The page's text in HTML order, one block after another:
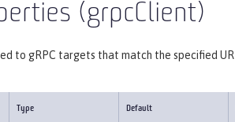
(grpcClient)
to gRPC targets that match the specified URI.
Type Default